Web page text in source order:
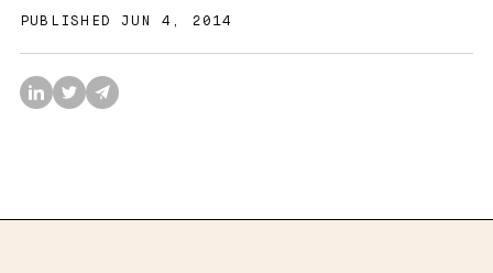
PUBLISHED JUN 4, 2014